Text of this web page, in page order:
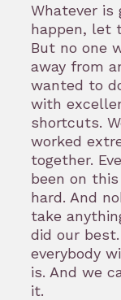
Whatever is
happen, let
But no one
away from
wanted to
with
shortcuts.
worked
together.
been on
hard. And
take
did our
everybody
is. And we
it.